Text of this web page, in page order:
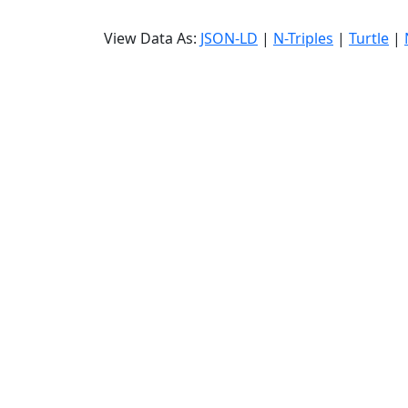
View Data As: JSON-LD | N-Triples | Turtle |